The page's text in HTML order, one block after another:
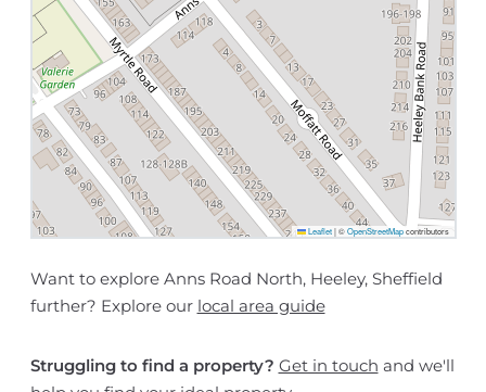
Leaflet |©OpenStreetMapcontributors
Want to explore Anns Road North, Heeley, Sheffield
further? Explore our local area guide
Struggling to find a property? Get in touch and we'll